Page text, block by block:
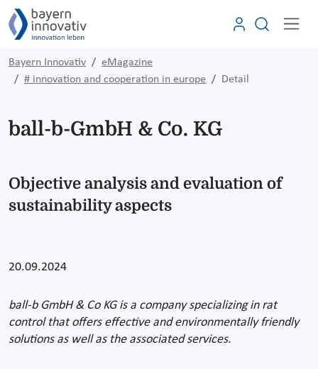
Bayern Innovativ
eMagazine
# innovation and cooperation in europe
Detail
ball-b-GmbH & Co. KG
Objective analysis and evaluation of
sustainability aspects
20.09.2024
ball-b GmbH & Co KG is a company specializing in rat
control that offers effective and environmentally friendly
solutions as well as the associated services.